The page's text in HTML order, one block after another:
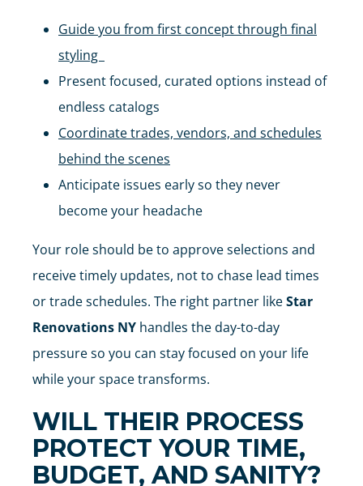
Guide you from first concept through final
styling
Present focused, curated options instead of
endless catalogs
Coordinate trades, vendors, and schedules
behind the scenes
Anticipate issues early so they never
become your headache
Your role should be to approve selections and
receive timely updates, not to chase lead times
or trade schedules. The right partner likeStar
Renovations NY handles the day-to-day
pressure so you can stay focused on your life
while your space transforms.
WILL THEIR PROCESS
PROTECT YOUR TIME,
BUDGET, AND SANITY?